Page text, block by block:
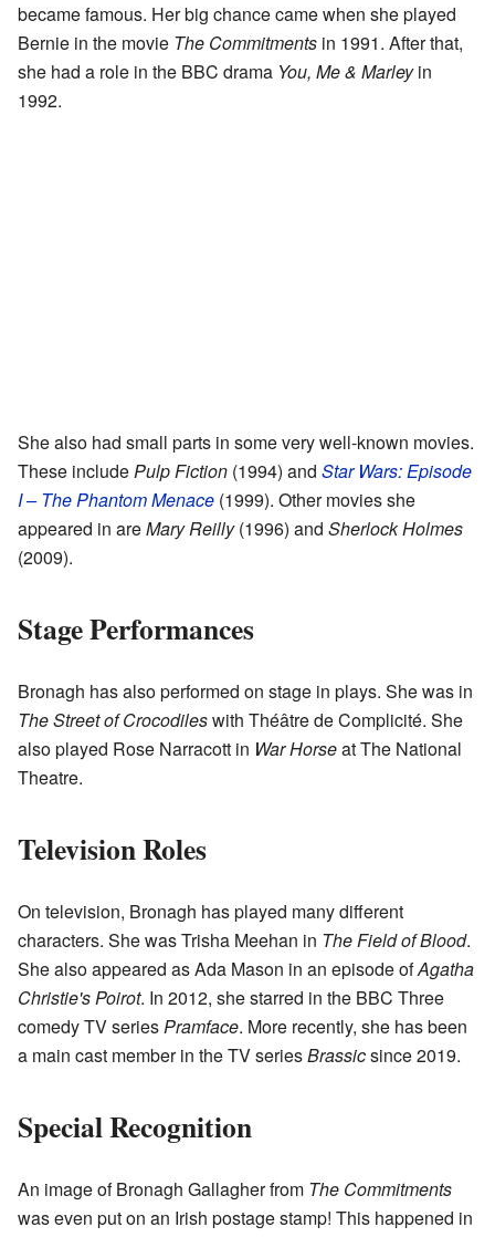
became famous. Her big chance came when she played
Bernie in the movie The Commitments in 1991. After that,
she had a role in the BBC drama You, Me & Marleyin
1992.
She also had small parts in some very well-known movies.
These includePulp Fiction (1994) and Star Wars: Episode
I – The Phantom Menace (1999). Other movies she
appeared in areMary Reilly(1996) and Sherlock Holmes
(2009).
Stage Performances
Bronagh has also performed on stage in plays. She was in
The Street of Crocodileswith Théâtre de Complicité. She
also played Rose Narracott in War Horseat The National
Theatre.
Television Roles
On television, Bronagh has played many different
characters. She was Trisha Meehan in The Field of Blood.
She also appeared as Ada Mason in an episode ofAgatha
Christie's Poirot. In 2012, she starred in the BBC Three
comedy TV seriesPramface. More recently, she has been
a main cast member in the TV seriesBrassicsince 2019.
Special Recognition
An image of Bronagh Gallagher from The Commitments
was even put on an Irish postage stamp! This happened in